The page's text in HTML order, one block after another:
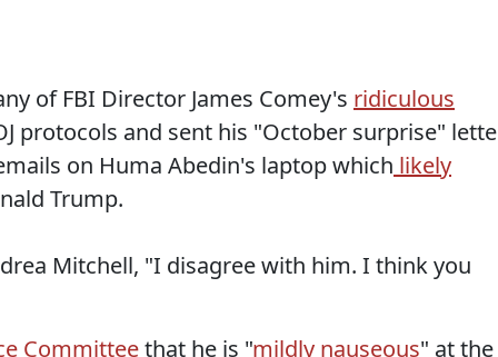
of FBI Director James Comey's ridiculous
protocols and sent his "October surprise"
on Huma Abedin's laptop which likely
Trump.
Mitchell, "I disagree with him. I think you
Committeethat he is "mildly nauseous" at the